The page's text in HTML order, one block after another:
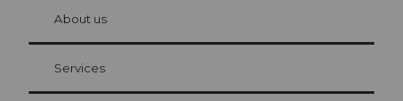
Visitor Card Lucerne
Your advantages as an overnight guest
About us
Services